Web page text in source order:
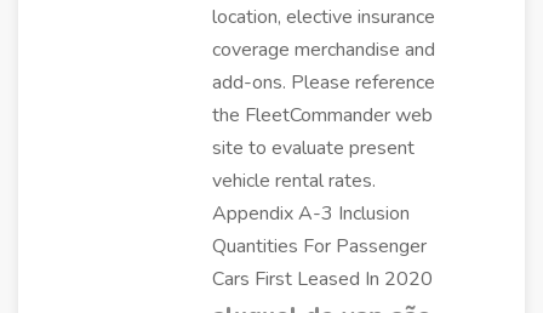
location, elective insurance
coverage merchandise and
add-ons. Please reference
the FleetCommander web
site to evaluate present
vehicle rental rates.
Appendix A-3 Inclusion
Quantities For Passenger
Cars First Leased In 2020